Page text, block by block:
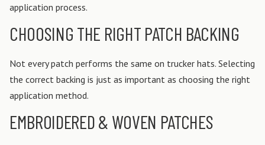
application process.
CHOOSING THE RIGHT PATCH BACKING
Not every patch performs the same on trucker hats. Selecting
the correct backing is just as important as choosing the right
application method.
EMBROIDERED & WOVEN PATCHES